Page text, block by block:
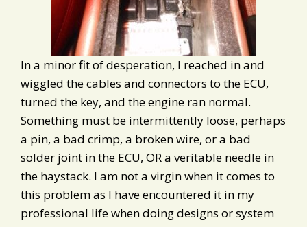
In a minor fit of desperation, I reached in and
wiggled the cables and connectors to the ECU,
turned the key, and the engine ran normal.
Something must be intermittently loose, perhaps
a pin, a bad crimp, a broken wire, or a bad
solder joint in the ECU, OR a veritable needle in
the haystack. I am not a virgin when it comes to
this problem as I have encountered it in my
professional life when doing designs or system